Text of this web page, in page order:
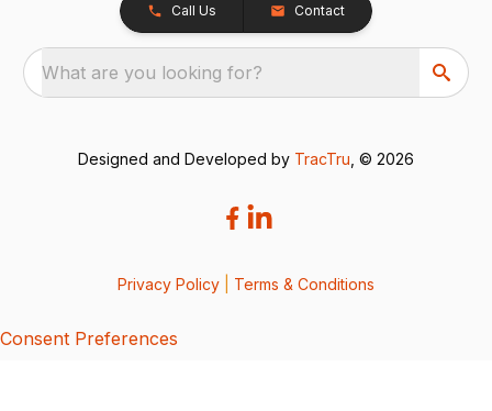
Call Us Contact
What are you looking for?
Designed and Developed by TracTru , © 2026
Privacy Policy Terms & Conditions
Consent Preferences